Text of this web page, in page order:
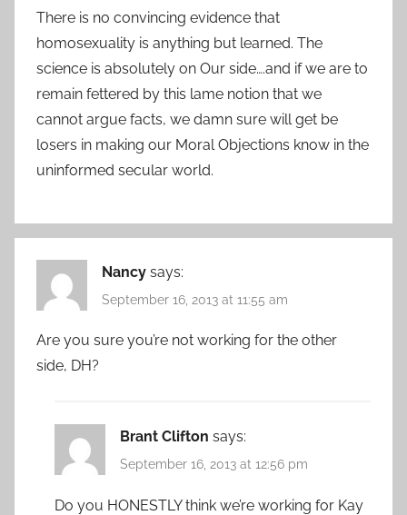
There is no convincing evidence that
homosexuality is anything but learned. The
science is absolutely on Our side….and if we are to
remain fettered by this lame notion that we
cannot argue facts, we damn sure will get be
losers in making our Moral Objections know in the
uninformed secular world.
Nancy says:
September 16, 2013 at 11:55 am
Are you sure you’re not working for the other
side, DH?
Brant Clifton says:
September 16, 2013 at 12:56 pm
Do you HONESTLY think we’re working for Kay